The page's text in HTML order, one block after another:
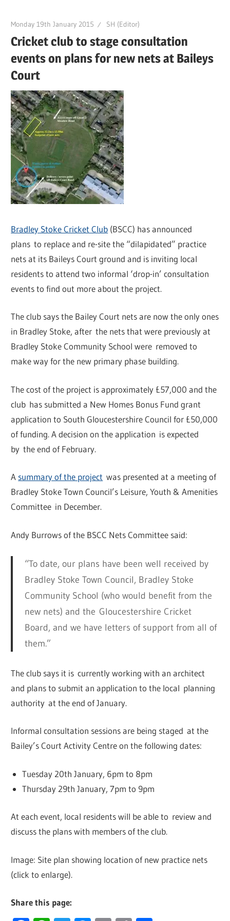
Monday 19th January 2015 SH (Editor)
Cricket club to stage consultation
events on plans for new nets at Baileys
Court
Bradley Stoke Cricket Club (BSCC) has announced
plans to replace and re-site the “dilapidated” practice
nets at its Baileys Court ground and is inviting local
residents to attend two informal ‘drop-in’ consultation
events to find out more about the project.
The club says the Bailey Court nets are now the only ones
in Bradley Stoke, after the nets that were previously at
Bradley Stoke Community School were removed to
make way for the new primary phase building.
The cost of the project is approximately £57,000 and the
club has submitted a New Homes Bonus Fund grant
application to South Gloucestershire Council for £50,000
of funding. A decision on the application is expected
by the end of February.
A summary of the project was presented at a meeting of
Bradley Stoke Town Council’s Leisure, Youth & Amenities
Committee in December.
Andy Burrows of the BSCC Nets Committee said:
“To date, our plans have been well received by
Bradley Stoke Town Council, Bradley Stoke
Community School (who would benefit from the
new nets) and the Gloucestershire Cricket
Board, and we have letters of support from all of
them.”
The club says it is currently working with an architect
and plans to submit an application to the local planning
authority at the end of January.
Informal consultation sessions are being staged at the
Bailey’s Court Activity Centre on the following dates:
Tuesday 20th January, 6pm to 8pm
Thursday 29th January, 7pm to 9pm
At each event, local residents will be able to review and
discuss the plans with members of the club.
Image: Site plan showing location of new practice nets
(click to enlarge).
Share this page: